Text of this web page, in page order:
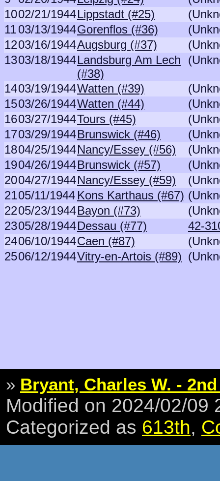
1002/21/1944Lippstadt (#25)
1103/13/1944Gorenflos (#36)
1203/16/1944Augsburg (#37)
1303/18/1944Landsburg Am Lech
(#38)
1403/19/1944Watten (#39)
1503/26/1944Watten (#44)
1603/27/1944Tours (#45)
1703/29/1944Brunswick (#46)
1804/25/1944Nancy/Essey (#56)
1904/26/1944Brunswick (#57)
2004/27/1944Nancy/Essey (#59)
2105/11/1944 Kons Karthaus (#67)
2205/23/1944Bayon (#73)
2305/28/1944Dessau (#77)
42-
2406/10/1944Caen (#87)
2506/12/1944Vitry-en-Artois (#89)
» Bryant, Charles W. -
Modified on 2024/02/09
Categorized as 613th,